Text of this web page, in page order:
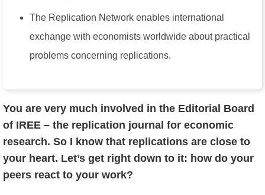
The Replication Network enables international
exchange with economists worldwide about practical
problems concerning replications.
You are very much involved in the Editorial Board
of IREE – the replication journal for economic
research. So I know that replications are close to
your heart. Let’s get right down to it: how do your
peers react to your work?